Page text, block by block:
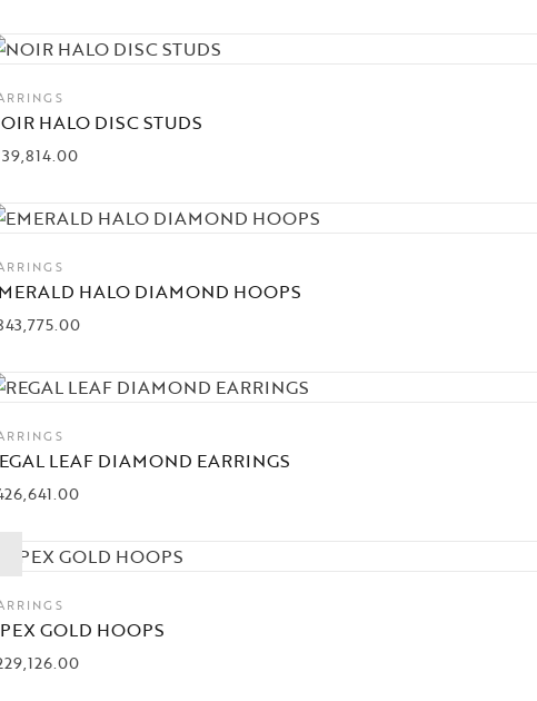
HALO DISC STUDS
HALO DIAMOND HOOPS
LEAF DIAMOND EARRINGS
GOLD HOOPS